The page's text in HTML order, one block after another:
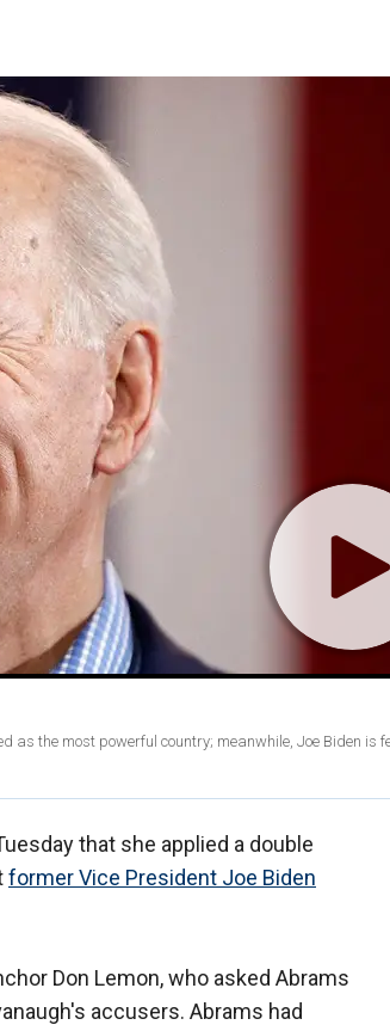
as the most powerful country; meanwhile, Joe Biden is
that she applied a double
former Vice President Joe Biden
Don Lemon, who asked Abrams
accusers. Abrams had